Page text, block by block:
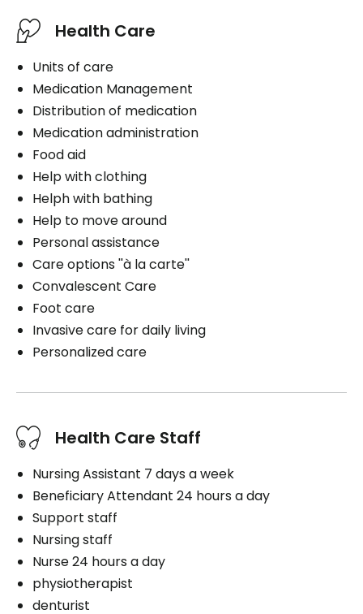
Health Care
Units of care
Medication Management
Distribution of medication
Medication administration
Food aid
Help with clothing
Helph with bathing
Help to move around
Personal assistance
Care options ''à la carte''
Convalescent Care
Foot care
Invasive care for daily living
Personalized care
Health Care Staff
Nursing Assistant 7 days a week
Beneficiary Attendant 24 hours a day
Support staff
Nursing staff
Nurse 24 hours a day
physiotherapist
denturist